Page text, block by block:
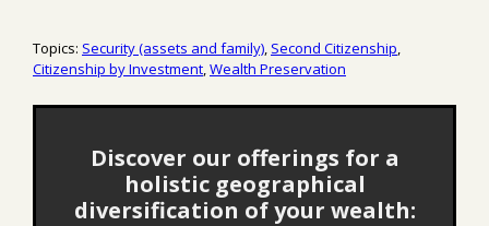
Topics: Security (assets and family), Second Citizenship,
Citizenship by Investment,Wealth Preservation
Discover our offerings for a
holistic geographical
diversification of your wealth: